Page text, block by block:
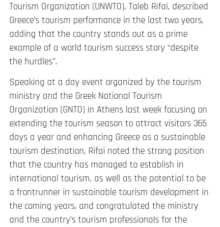
Tourism Organization (UNWTO), Taleb Rifai, described
Greece’s tourism performance in the last two years,
adding that the country stands out as a prime
example of a world tourism success story “despite
the hurdles”.
Speaking at a day event organized by the tourism
ministry and the Greek National Tourism
Organization (GNTO) in Athens last week focusing on
extending the tourism season to attract visitors 365
days a year and enhancing Greece as a sustainable
tourism destination, Rifai noted the strong position
that the country has managed to establish in
international tourism, as well as the potential to be
a frontrunner in sustainable tourism development in
the coming years, and congratulated the ministry
and the country’s tourism professionals for the